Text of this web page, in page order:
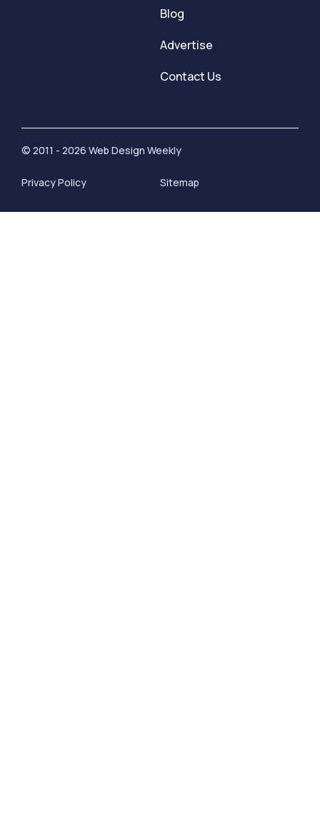
Blog
Advertise
Contact Us
© 2011 - 2026 Web Design Weekly
Privacy Policy Sitemap